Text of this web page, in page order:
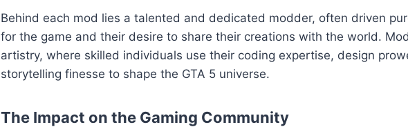
Behind each mod lies a talented and dedicated modder, often driven
for the game and their desire to share their creations with the world.
artistry, where skilled individuals use their coding expertise, design
storytelling finesse to shape the GTA 5 universe.
The Impact on the Gaming Community